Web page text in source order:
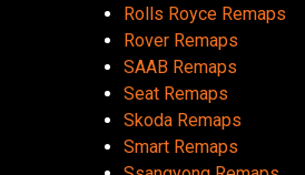
Rolls Royce Remaps
Rover Remaps
SAAB Remaps
Seat Remaps
Skoda Remaps
Smart Remaps